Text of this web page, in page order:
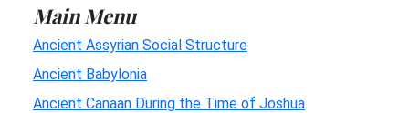
Main Menu
Ancient Assyrian Social Structure
Ancient Babylonia
Ancient Canaan During the Time of Joshua